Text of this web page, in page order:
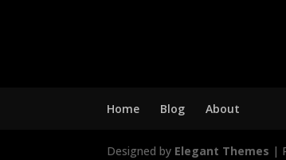
Home Blog About
Designed by Elegant Themes |